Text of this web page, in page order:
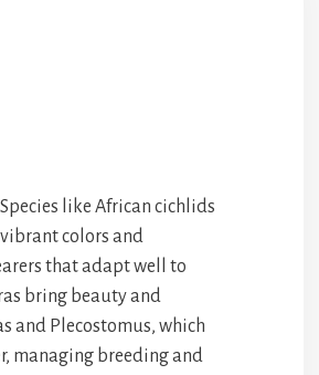
like African cichlids
colors and
that adapt well to
bring beauty and
and Plecostomus, which
managing breeding and